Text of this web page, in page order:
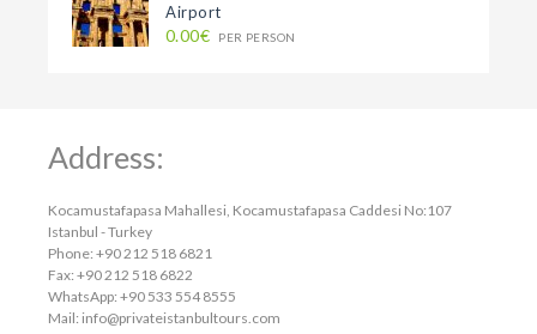
Airport
0.00€ PER PERSON
Address:
Kocamustafapasa Mahallesi, Kocamustafapasa Caddesi No:107
Istanbul - Turkey
Phone: +90 212 518 6821
Fax: +90 212 518 6822
WhatsApp: +90 533 554 8555
Mail: info@privateistanbultours.com